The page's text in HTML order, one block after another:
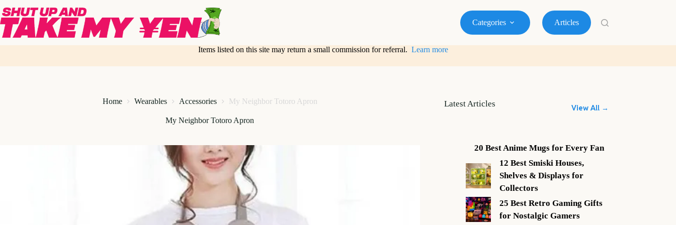
to
content
Categories Articles
Items listed on this site may return a small commission for referral. Learn more
Home Wearables Accessories My Neighbor Totoro Apron
My Neighbor Totoro Apron
Latest Articles View All →
20 Best Anime Mugs for Every Fan
12 Best Smiski Houses,
Shelves & Displays for
Collectors
25 Best Retro Gaming Gifts
for Nostalgic Gamers